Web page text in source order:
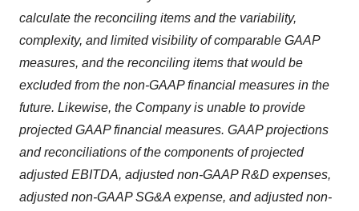
calculate the reconciling items and the variability,
complexity, and limited visibility of comparable GAAP
measures, and the reconciling items that would be
excluded from the non-GAAP financial measures in the
future. Likewise, the Company is unable to provide
projected GAAP financial measures. GAAP projections
and reconciliations of the components of projected
adjusted EBITDA, adjusted non-GAAP R&D expenses,
adjusted non-GAAP SG&A expense, and adjusted non-